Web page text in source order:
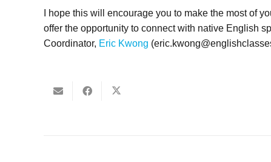
I hope this will encourage you to make the most of
offer the opportunity to connect with native English
Coordinator, Eric Kwong